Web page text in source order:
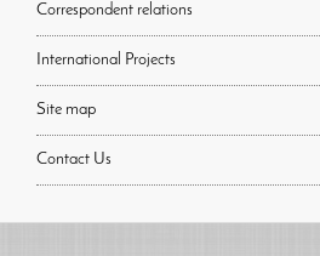
Correspondent relations
International Projects
Site map
Contact Us